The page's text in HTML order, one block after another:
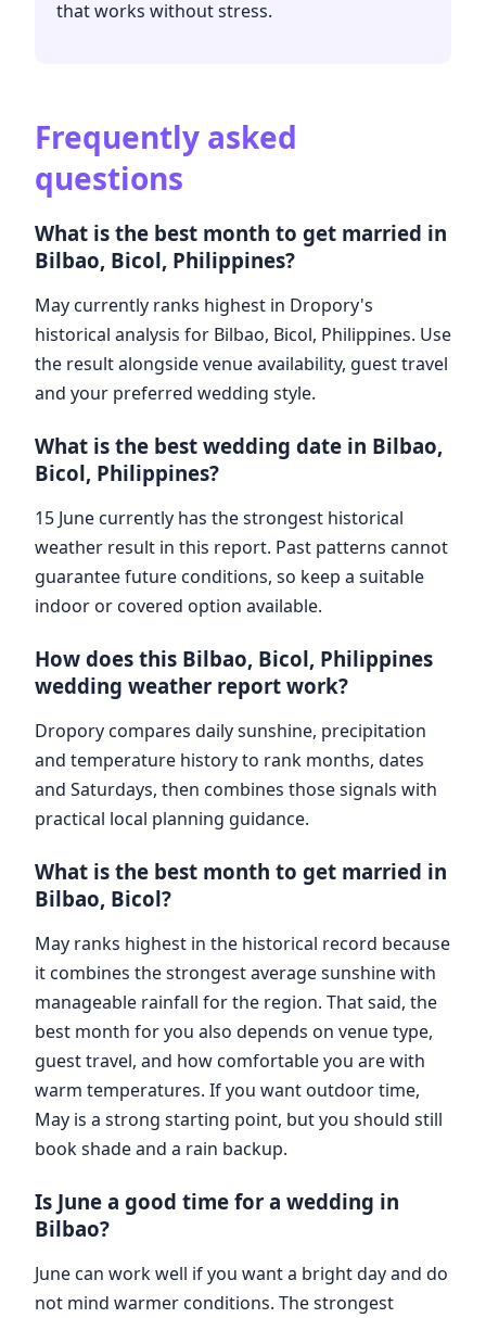
that works without stress.
Frequently asked
questions
What is the best month to get married in
Bilbao, Bicol, Philippines?
May currently ranks highest in Dropory's
historical analysis for Bilbao, Bicol, Philippines. Use
the result alongside venue availability, guest travel
and your preferred wedding style.
What is the best wedding date in Bilbao,
Bicol, Philippines?
15 June currently has the strongest historical
weather result in this report. Past patterns cannot
guarantee future conditions, so keep a suitable
indoor or covered option available.
How does this Bilbao, Bicol, Philippines
wedding weather report work?
Dropory compares daily sunshine, precipitation
and temperature history to rank months, dates
and Saturdays, then combines those signals with
practical local planning guidance.
What is the best month to get married in
Bilbao, Bicol?
May ranks highest in the historical record because
it combines the strongest average sunshine with
manageable rainfall for the region. That said, the
best month for you also depends on venue type,
guest travel, and how comfortable you are with
warm temperatures. If you want outdoor time,
May is a strong starting point, but you should still
book shade and a rain backup.
Is June a good time for a wedding in
Bilbao?
June can work well if you want a bright day and do
not mind warmer conditions. The strongest